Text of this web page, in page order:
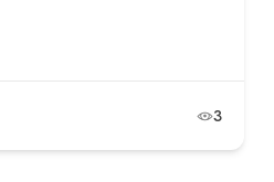
3